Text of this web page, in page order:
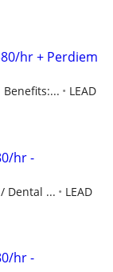
hr + Perdiem
Benefits:... LEAD
hr -
Dental ... LEAD
hr -